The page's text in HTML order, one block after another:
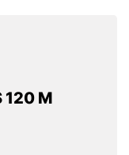
120 M